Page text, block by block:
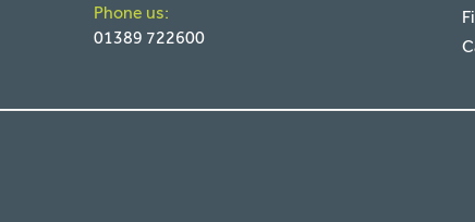
Phone us:
01389 722600